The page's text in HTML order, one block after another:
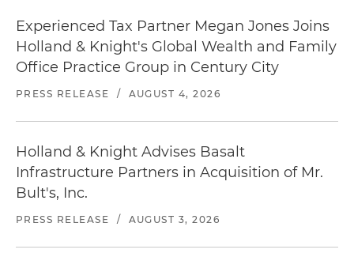
Experienced Tax Partner Megan Jones Joins
Holland & Knight's Global Wealth and Family
Office Practice Group in Century City
PRESS RELEASE / AUGUST 4, 2026
Holland & Knight Advises Basalt
Infrastructure Partners in Acquisition of Mr.
Bult's, Inc.
PRESS RELEASE / AUGUST 3, 2026